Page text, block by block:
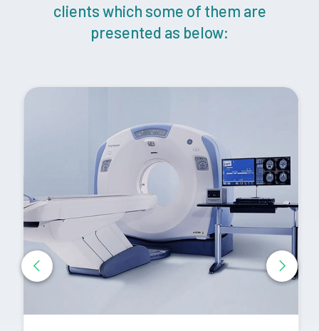
clients which some of them are
presented as below: